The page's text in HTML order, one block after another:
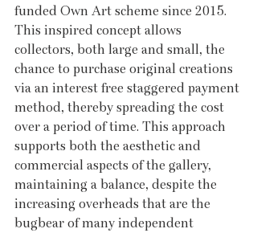
funded Own Art scheme since 2015.
This inspired concept allows
collectors, both large and small, the
chance to purchase original creations
via an interest free staggered payment
method, thereby spreading the cost
over a period of time. This approach
supports both the aesthetic and
commercial aspects of the gallery,
maintaining a balance, despite the
increasing overheads that are the
bugbear of many independent